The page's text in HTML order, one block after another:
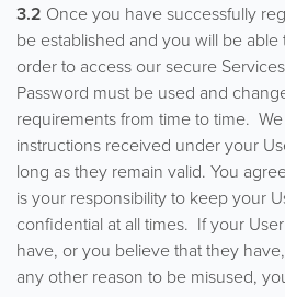
3.2 Once you have successfully
be established and you will be
order to access our secure
Password must be used and
requirements from time to time.
instructions received under your
long as they remain valid. You
is your responsibility to keep your
confidential at all times. If your
have, or you believe that they
any other reason to be misused,